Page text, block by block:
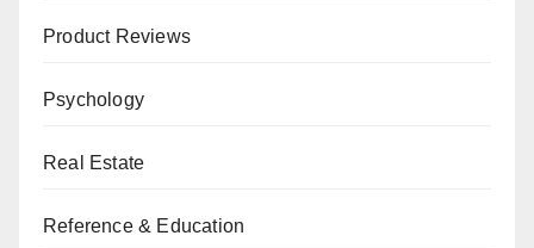
Product Reviews
Psychology
Real Estate
Reference & Education